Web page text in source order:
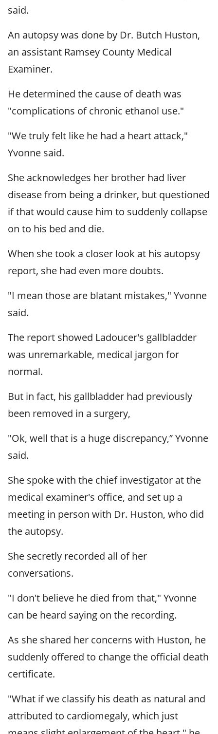
said.
An autopsy was done by Dr. Butch Huston,
an assistant Ramsey County Medical
Examiner.
He determined the cause of death was
"complications of chronic ethanol use."
"We truly felt like he had a heart attack,"
Yvonne said.
She acknowledges her brother had liver
disease from being a drinker, but questioned
if that would cause him to suddenly collapse
on to his bed and die.
When she took a closer look at his autopsy
report, she had even more doubts.
"I mean those are blatant mistakes," Yvonne
said.
The report showed Ladoucer's gallbladder
was unremarkable, medical jargon for
normal.
But in fact, his gallbladder had previously
been removed in a surgery,
"Ok, well that is a huge discrepancy,” Yvonne
said.
She spoke with the chief investigator at the
medical examiner's office, and set up a
meeting in person with Dr. Huston, who did
the autopsy.
She secretly recorded all of her
conversations.
"I don't believe he died from that," Yvonne
can be heard saying on the recording.
As she shared her concerns with Huston, he
suddenly offered to change the official death
certificate.
"What if we classify his death as natural and
attributed to cardiomegaly, which just